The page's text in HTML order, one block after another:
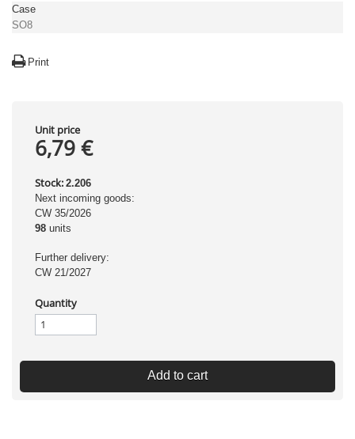
Case
SO8
Print
Unit price
6,79 €
Stock: 2.206
Next incoming goods:
CW 35/2026
98 units
Further delivery:
CW 21/2027
Quantity
Add to cart